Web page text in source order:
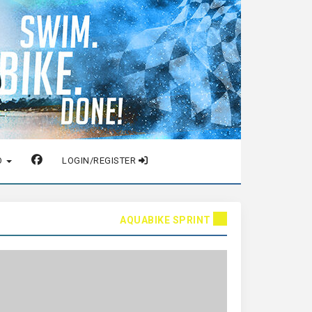
LOGIN/REGISTER
AQUABIKE SPRINT